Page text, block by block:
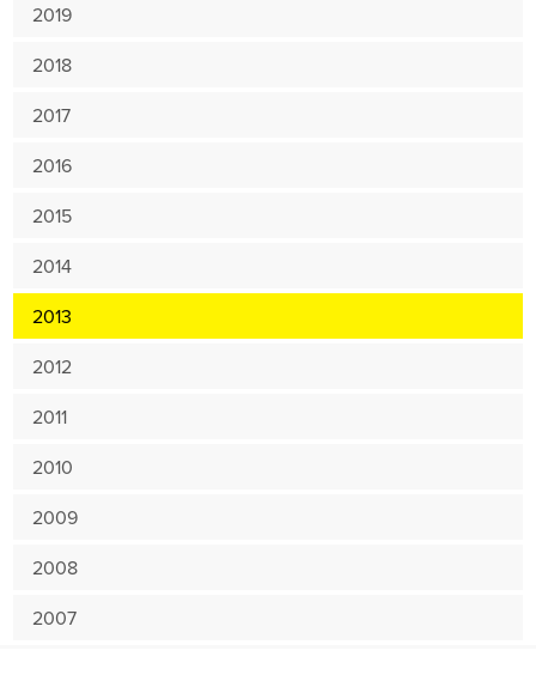
2019
2018
2017
2016
2015
2014
2013
2012
2011
2010
2009
2008
2007